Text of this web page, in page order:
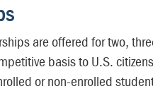
are offered for two,
basis to U.S.
or non-enrolled